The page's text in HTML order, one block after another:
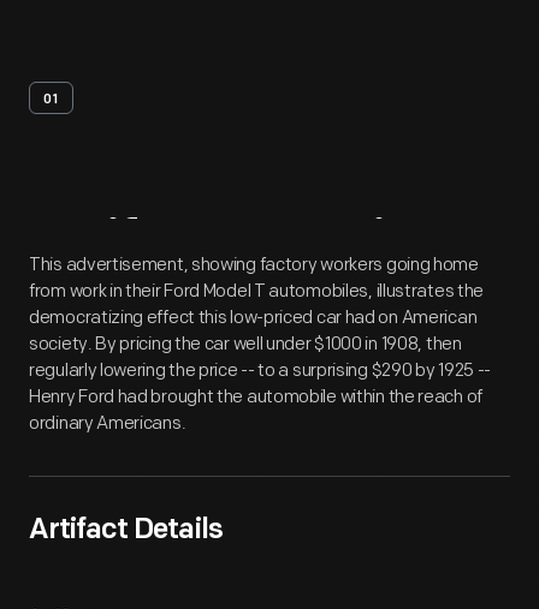
01
Artifact Overview
This advertisement, showing factory workers going home
from work in their Ford Model T automobiles, illustrates the
democratizing effect this low-priced car had on American
society. By pricing the car well under $1000 in 1908, then
regularly lowering the price -- to a surprising $290 by 1925 --
Henry Ford had brought the automobile within the reach of
ordinary Americans.
Artifact Details